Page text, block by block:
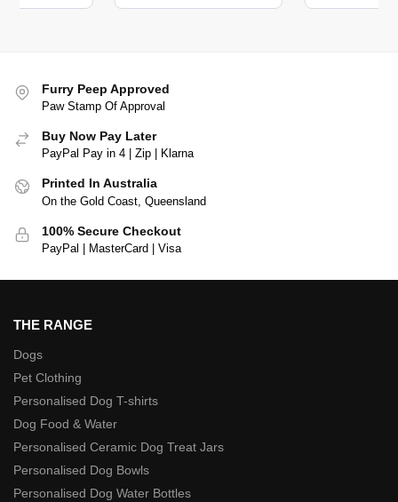
Furry Peep Approved
Paw Stamp Of Approval
Buy Now Pay Later
PayPal Pay in 4 | Zip | Klarna
Printed In Australia
On the Gold Coast, Queensland
100% Secure Checkout
PayPal | MasterCard | Visa
THE RANGE
Dogs
Pet Clothing
Personalised Dog T-shirts
Dog Food & Water
Personalised Ceramic Dog Treat Jars
Personalised Dog Bowls
Personalised Dog Water Bottles